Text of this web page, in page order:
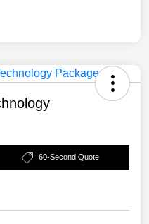
60-Second Quote